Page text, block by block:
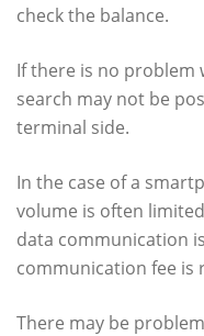
check the balance.
If there is no problem
search may not be
terminal side.
In the case of a
volume is often
data communication
communication fee is
There may be